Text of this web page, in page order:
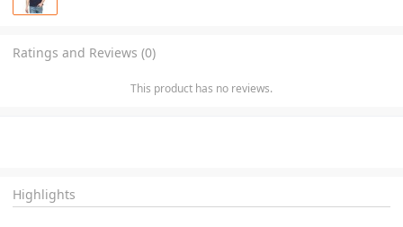
Ratings and Reviews (0)
This product has no reviews.
Highlights